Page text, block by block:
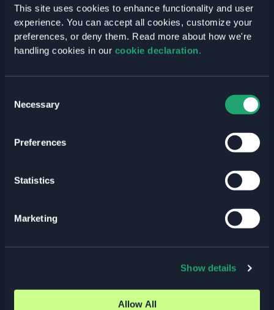
This site uses cookies to enhance functionality and user
experience. You can accept all cookies, customize your
preferences, or deny them. Read more about how we're
handling cookies in our cookie declaration.
Selection
Necessary
Preferences
Statistics
Marketing
Show details
Allow All
CAPACITY   ACCESS MODES   STORAGECLASS
AGE
rbd-pvc   Bound    pvc-c3af7bd1-d277-
4475-8e03-d87beb719e75   1Gi        RWO
rook-ceph-block   113s
pod/csirbd-demo-pod created
NAME              READY   STATUS
csirbd-demo-pod   1/1     Running   0
21s